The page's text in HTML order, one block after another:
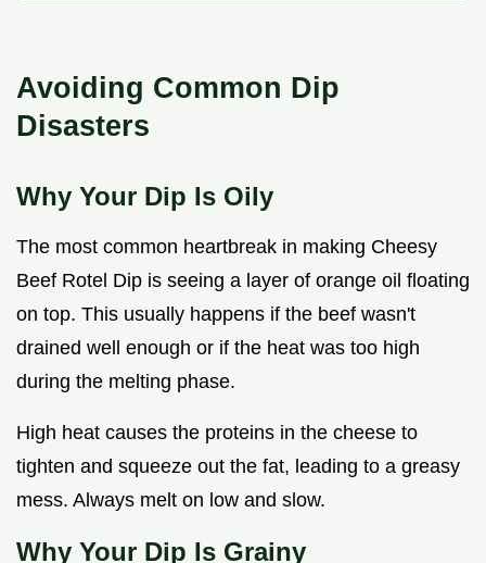
Avoiding Common Dip
Disasters
Why Your Dip Is Oily
The most common heartbreak in making Cheesy
Beef Rotel Dip is seeing a layer of orange oil floating
on top. This usually happens if the beef wasn't
drained well enough or if the heat was too high
during the melting phase.
High heat causes the proteins in the cheese to
tighten and squeeze out the fat, leading to a greasy
mess. Always melt on low and slow.
Why Your Dip Is Grainy